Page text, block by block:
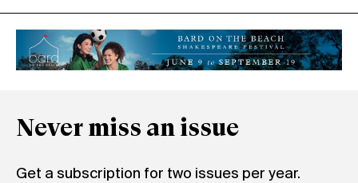
Never miss an issue
Get a subscription for two issues per year.